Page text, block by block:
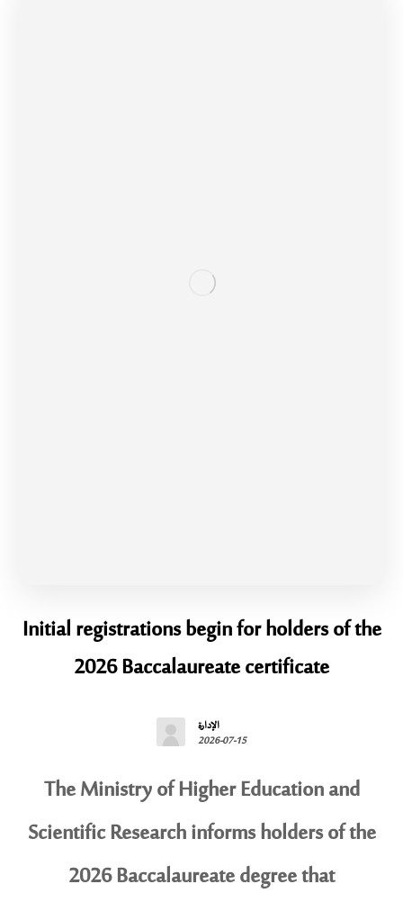
Initial registrations begin for holders of the
2026 Baccalaureate certificate
الإدارة
2026-07-15
The Ministry of Higher Education and
Scientific Research informs holders of the
2026 Baccalaureate degree that